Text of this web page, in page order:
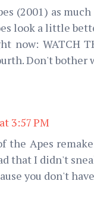
(2001) as
look a little
now: WATCH
Don't bother
3:57 PM
the Apes
that I didn't
you don't